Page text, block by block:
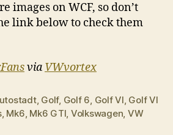
images on WCF, so don’t
link below to check them
via VWvortex
, Golf, Golf 6, Golf VI, Golf VI
, Mk6, Mk6 GTI, Volkswagen, VW